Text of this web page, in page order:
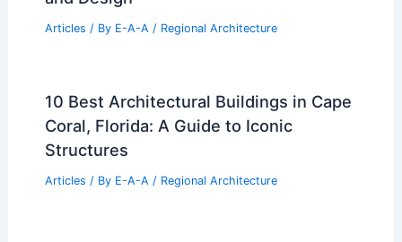
Articles / By E-A-A / Regional Architecture
10 Best Architectural Buildings in Cape
Coral, Florida: A Guide to Iconic
Structures
Articles / By E-A-A / Regional Architecture